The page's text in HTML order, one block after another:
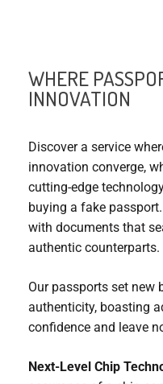
WHERE
INNOVATION
Discover a service
innovation converge,
cutting-edge
buying a fake
with documents that
authentic counterparts.
Our passports set new
authenticity, boasting
confidence and leave
Next-Level Chip